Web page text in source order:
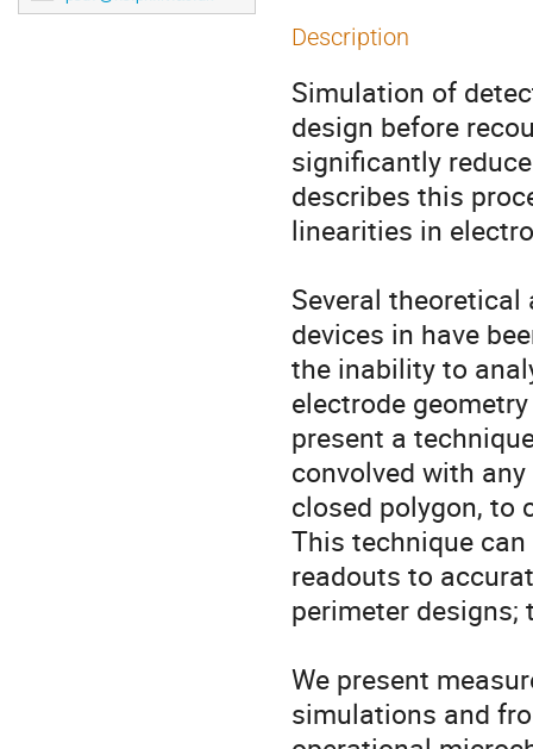
Description
Simulation of
design before
significantly
describes this
linearities in
Several
devices in have
the inability to
electrode
present a
convolved with
closed polygon, to
This technique
readouts to
perimeter designs;
We present
simulations and